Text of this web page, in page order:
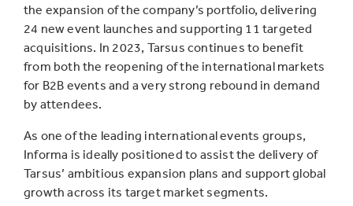
the expansion of the company’s portfolio, delivering
24 new event launches and supporting 11 targeted
acquisitions. In 2023, Tarsus continues to benefit
from both the reopening of the international markets
for B2B events and a very strong rebound in demand
by attendees.
As one of the leading international events groups,
Informa is ideally positioned to assist the delivery of
Tarsus’ ambitious expansion plans and support global
growth across its target market segments.